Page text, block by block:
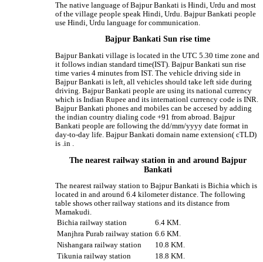
The native language of Bajpur Bankati is Hindi, Urdu and most
of the village people speak Hindi, Urdu. Bajpur Bankati people
use Hindi, Urdu language for communication.
Bajpur Bankati Sun rise time
Bajpur Bankati village is located in the UTC 5.30 time zone and
it follows indian standard time(IST). Bajpur Bankati sun rise
time varies 4 minutes from IST. The vehicle driving side in
Bajpur Bankati is left, all vehicles should take left side during
driving. Bajpur Bankati people are using its national currency
which is Indian Rupee and its internationl currency code is INR.
Bajpur Bankati phones and mobiles can be accesed by adding
the indian country dialing code +91 from abroad. Bajpur
Bankati people are following the dd/mm/yyyy date format in
day-to-day life. Bajpur Bankati domain name extension( cTLD)
is .in .
The nearest railway station in and around Bajpur
Bankati
The nearest railway station to Bajpur Bankati is Bichia which is
located in and around 6.4 kilometer distance. The following
table shows other railway stations and its distance from
Mamakudi.
Bichia railway station
6.4 KM.
Manjhra Purab railway station 6.6 KM.
Nishangara railway station
10.8 KM.
Tikunia railway station
18.8 KM.